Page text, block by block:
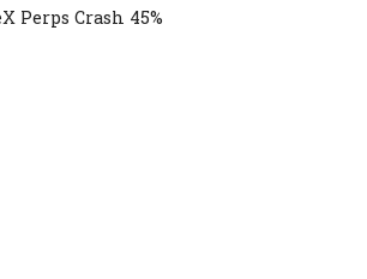
Perps Crash 45%